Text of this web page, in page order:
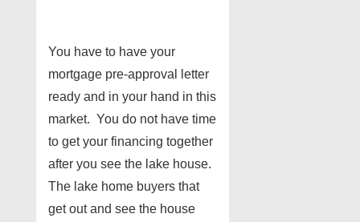
You have to have your
mortgage pre-approval letter
ready and in your hand in this
market. You do not have time
to get your financing together
after you see the lake house.
The lake home buyers that
get out and see the house